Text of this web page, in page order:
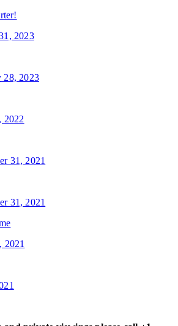
2023
28, 2023
2022
31, 2021
31, 2021
2021